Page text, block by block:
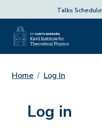
Talks Schedule
Home Log In
Log in